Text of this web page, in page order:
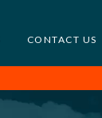
CONTACT US